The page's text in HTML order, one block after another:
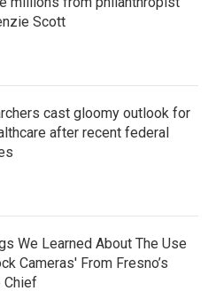
Scott
cast gloomy outlook for
after recent federal
We Learned About The Use
Cameras' From Fresno’s
Chief